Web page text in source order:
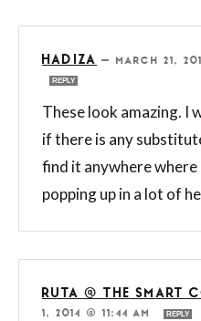
HADIZA — MARCH 21,
REPLY
These look amazing. I
if there is any
find it anywhere where
popping up in a lot of
RUTA @ THE SMART
1, 2014 @ 11:44 AM
REPLY